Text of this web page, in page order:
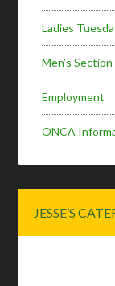
Ladies
Men’s Section
Employment
ONCA
JESSE’S